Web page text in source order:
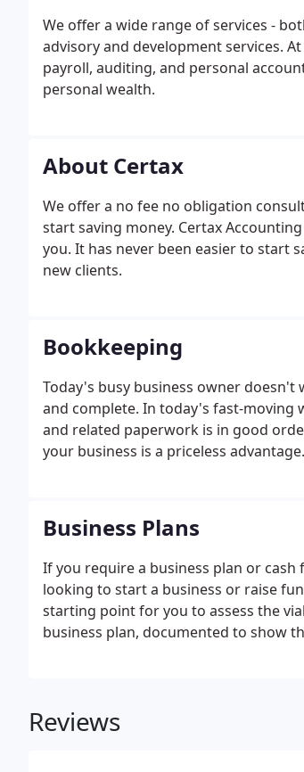
We offer a wide range of services -
advisory and development services.
payroll, auditing, and personal
personal wealth.
About Certax
We offer a no fee no obligation
start saving money. Certax
you. It has never been easier to start
new clients.
Bookkeeping
Today's busy business owner
and complete. In today's fast-
and related paperwork is in good
your business is a priceless advantage.
Business Plans
If you require a business plan or
looking to start a business or raise
starting point for you to assess the
business plan, documented to show
Reviews